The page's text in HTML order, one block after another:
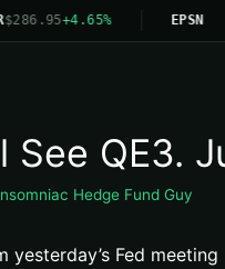
+4.65% EPSN
See QE3.
Hedge Fund Guy
yesterday’s Fed